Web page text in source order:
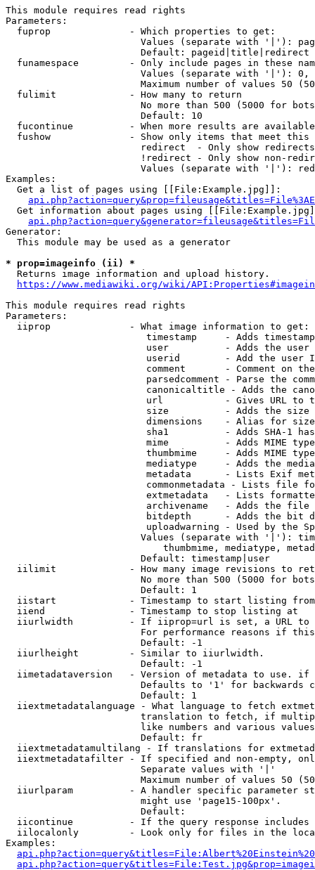
This module requires read rights
Parameters:
  fuprop              - Which properties to get:
Values (separate with '|'):
                        Default: pageid|title|redirect
funamespace         - Only include pages in these
Values (separate with '|'):
Maximum number of values 50
  fulimit             - How many to return
No more than 500 (5000 for
                        Default: 10
fucontinue          - When more results are
fushow              - Show only items that meet this
                        redirect  - Only show redirects
!redirect - Only show non-
Values (separate with '|'):
Examples:
  Get a list of pages using [[File:Example.jpg]]:
Get information about pages using
Generator:
  This module may be used as a generator
* prop=imageinfo (ii) *
  Returns image information and upload history.
https://www.mediawiki.org/wiki/
This module requires read rights
Parameters:
  iiprop              - What image information to get:
timestamp     - Adds
user          - Adds the
userid        - Add the user
comment       - Comment on
parsedcomment - Parse the
canonicaltitle - Adds the
url           - Gives URL to
size          - Adds the
                         dimensions    - Alias for size
sha1          - Adds SHA-1
mime          - Adds MIME
thumbmime     - Adds MIME
mediatype     - Adds the
metadata      - Lists Exif
commonmetadata - Lists file
extmetadata   - Lists
archivename   - Adds the
bitdepth      - Adds the bit
uploadwarning - Used by the
Values (separate with '|'):
thumbmime, mediatype,
                        Default: timestamp|user
iilimit             - How many image revisions to
No more than 500 (5000 for
                        Default: 1
  iistart             - Timestamp to start listing from
  iiend               - Timestamp to stop listing at
iiurlwidth          - If iiprop=url is set, a URL
For performance reasons if
                        Default: -1
  iiurlheight         - Similar to iiurlwidth.
                        Default: -1
iimetadataversion   - Version of metadata to use.
Defaults to '1' for backwards
                        Default: 1
iiextmetadatalanguage - What language to fetch
translation to fetch, if
like numbers and various
                        Default: fr
iiextmetadatamultilang - If translations for
iiextmetadatafilter - If specified and non-empty,
                        Separate values with '|'
Maximum number of values 50
iiurlparam          - A handler specific parameter
                        might use 'page15-100px'.
                        Default:
iicontinue          - If the query response
iilocalonly         - Look only for files in the
Examples: